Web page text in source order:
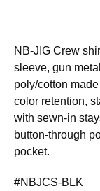
NB-JIG Crew
sleeve, gun
poly/cotton
color retention,
with sewn-in
button-through
pocket.
#NBJCS-BLK